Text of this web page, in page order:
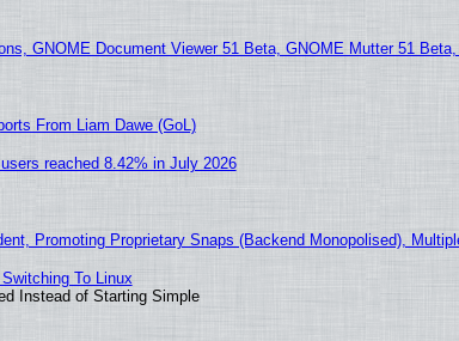
GNOME Document Viewer 51 Beta, GNOME Mutter 51
From Liam Dawe (GoL)
reached 8.42% in July 2026
Promoting Proprietary Snaps (Backend Monopolised),
To Linux
Instead of Starting Simple